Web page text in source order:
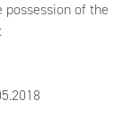
of the